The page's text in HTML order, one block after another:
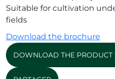
Suitable for cultivation
fields
Download the brochure
DOWNLOAD THE PRODUCT